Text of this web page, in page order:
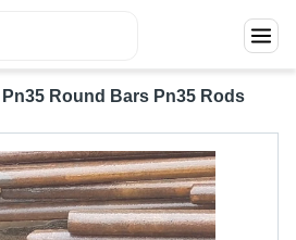
Round Bars Pn35 Rods